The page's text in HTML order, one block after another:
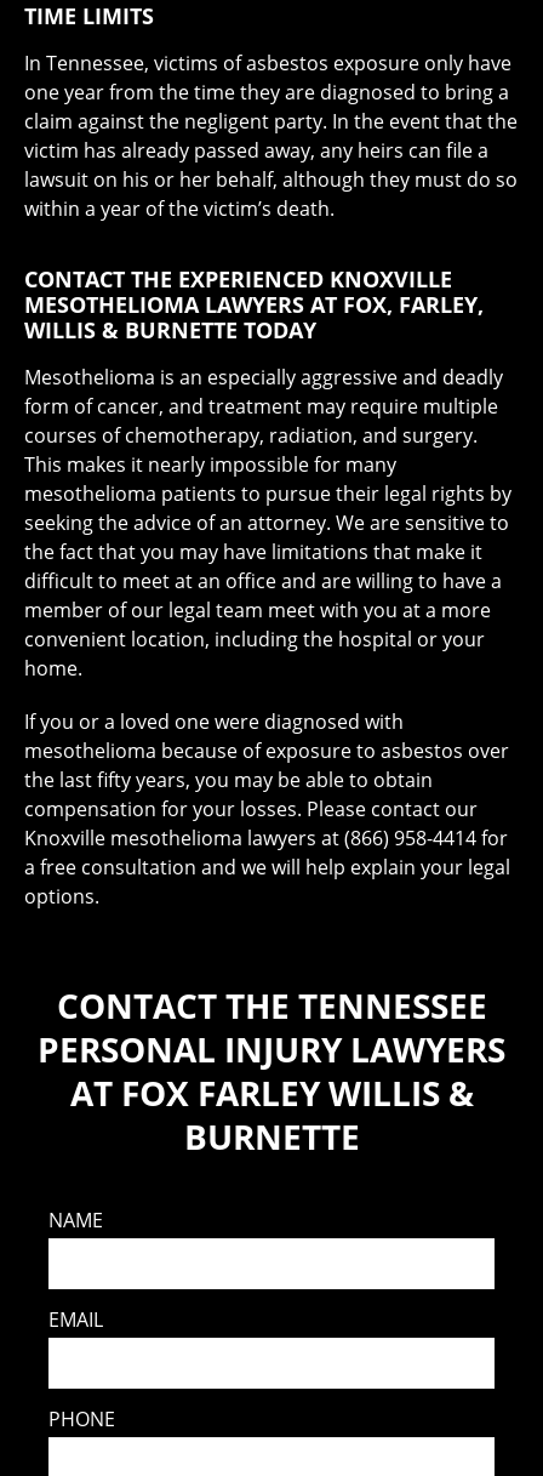
TIME LIMITS
In Tennessee, victims of asbestos exposure only have
one year from the time they are diagnosed to bring a
claim against the negligent party. In the event that the
victim has already passed away, any heirs can file a
lawsuit on his or her behalf, although they must do so
within a year of the victim’s death.
CONTACT THE EXPERIENCED KNOXVILLE
MESOTHELIOMA LAWYERS AT FOX, FARLEY,
WILLIS & BURNETTE TODAY
Mesothelioma is an especially aggressive and deadly
form of cancer, and treatment may require multiple
courses of chemotherapy, radiation, and surgery.
This makes it nearly impossible for many
mesothelioma patients to pursue their legal rights by
seeking the advice of an attorney. We are sensitive to
the fact that you may have limitations that make it
difficult to meet at an office and are willing to have a
member of our legal team meet with you at a more
convenient location, including the hospital or your
home.
If you or a loved one were diagnosed with
mesothelioma because of exposure to asbestos over
the last fifty years, you may be able to obtain
compensation for your losses. Please contact our
Knoxville mesothelioma lawyers at (866) 958-4414 for
a free consultation and we will help explain your legal
options.
CONTACT THE TENNESSEE
PERSONAL INJURY LAWYERS
AT FOX FARLEY WILLIS &
BURNETTE
NAME
EMAIL
PHONE